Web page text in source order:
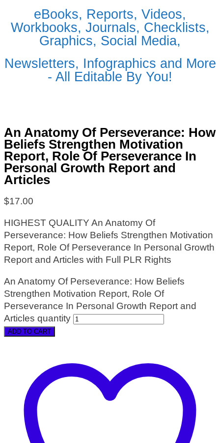
eBooks, Reports, Videos,
Workbooks, Journals, Checklists,
Graphics, Social Media,
Newsletters, Infographics and More
- All Editable By You!
An Anatomy Of Perseverance: How
Beliefs Strengthen Motivation
Report, Role Of Perseverance In
Personal Growth Report and
Articles
$17.00
HIGHEST QUALITY An Anatomy Of
Perseverance: How Beliefs Strengthen Motivation
Report, Role Of Perseverance In Personal Growth
Report and Articles with Full PLR Rights
An Anatomy Of Perseverance: How Beliefs
Strengthen Motivation Report, Role Of
Perseverance In Personal Growth Report and
Articles quantity
ADD TO CART